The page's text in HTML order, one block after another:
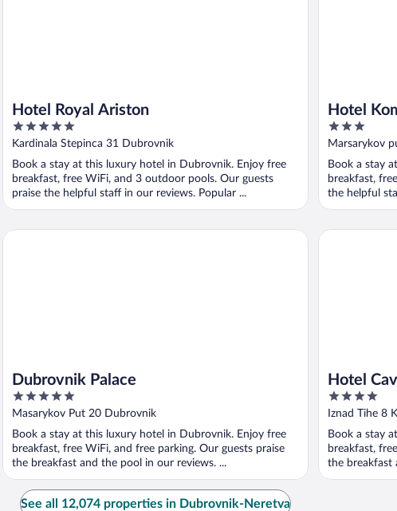
Hotel Royal Ariston
5
out
5
Kardinala Stepinca 31 Dubrovnik
Book a stay at this luxury hotel in Dubrovnik. Enjoy free
breakfast, free WiFi, and 3 outdoor pools. Our guests
praise the helpful staff in our reviews. Popular ...
Hotel
3
out
5
Marsarykov
Book a stay
breakfast,
the helpful
Dubrovnik Palace
5
out
5
Masarykov Put 20 Dubrovnik
Book a stay at this luxury hotel in Dubrovnik. Enjoy free
breakfast, free WiFi, and free parking. Our guests praise
the breakfast and the pool in our reviews. ...
Dubrovnik Palace
Hotel
4
out
5
Iznad Tihe 8
Book a stay
breakfast,
the breakfast
Hotel Cavtat
See all 12,074 properties in Dubrovnik-Neretva